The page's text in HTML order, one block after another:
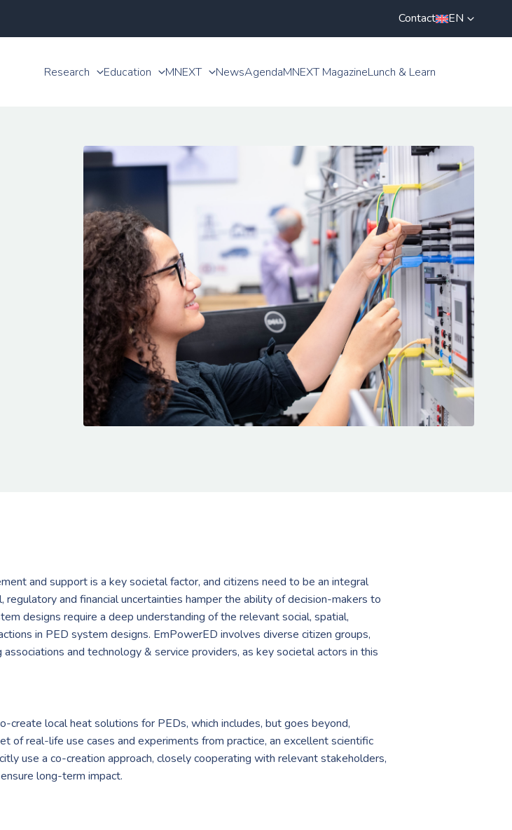
Contact EN
Research Education MNEXT NewsAgendaMNEXT MagazineLunch & Learn
and support is a key societal factor, and citizens need to be an integral
and financial uncertainties hamper the ability of decision-makers to
designs require a deep understanding of the relevant social, spatial,
in PED system designs. EmPowerED involves diverse citizen groups,
and technology & service providers, as key societal actors in this
local heat solutions for PEDs, which includes, but goes beyond,
of real-life use cases and experiments from practice, an excellent scientific
use a co-creation approach, closely cooperating with relevant stakeholders,
long-term impact.